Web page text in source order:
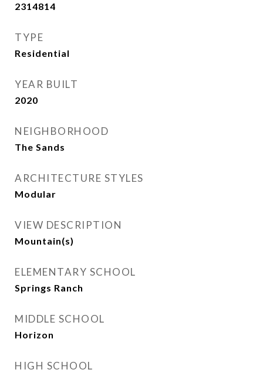
2314814
TYPE
Residential
YEAR BUILT
2020
NEIGHBORHOOD
The Sands
ARCHITECTURE STYLES
Modular
VIEW DESCRIPTION
Mountain(s)
ELEMENTARY SCHOOL
Springs Ranch
MIDDLE SCHOOL
Horizon
HIGH SCHOOL